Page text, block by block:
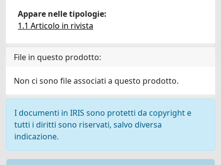
Appare nelle tipologie:
1.1 Articolo in rivista
File in questo prodotto:
Non ci sono file associati a questo prodotto.
I documenti in IRIS sono protetti da copyright e
tutti i diritti sono riservati, salvo diversa
indicazione.